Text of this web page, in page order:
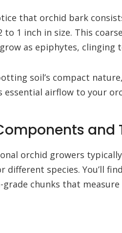
that orchid bark
to 1 inch in size. This
as epiphytes,
soil’s compact
essential airflow to your
and
orchid growers
different species. You’ll find
grade chunks that